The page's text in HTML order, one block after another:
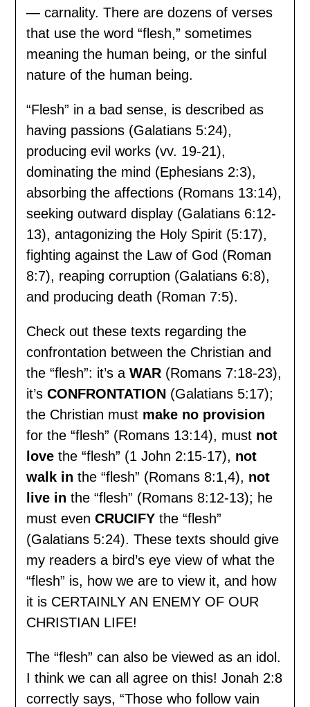
— carnality. There are dozens of verses
that use the word “flesh,” sometimes
meaning the human being, or the sinful
nature of the human being.
“Flesh” in a bad sense, is described as
having passions (Galatians 5:24),
producing evil works (vv. 19-21),
dominating the mind (Ephesians 2:3),
absorbing the affections (Romans 13:14),
seeking outward display (Galatians 6:12-
13), antagonizing the Holy Spirit (5:17),
fighting against the Law of God (Roman
8:7), reaping corruption (Galatians 6:8),
and producing death (Roman 7:5).
Check out these texts regarding the
confrontation between the Christian and
the “flesh”: it’s aWAR (Romans 7:18-23),
it’sCONFRONTATION (Galatians 5:17);
the Christian must make no provision
for the “flesh” (Romans 13:14), must not
lovethe “flesh” (1 John 2:15-17), not
walk inthe “flesh” (Romans 8:1,4), not
live inthe “flesh” (Romans 8:12-13); he
must evenCRUCIFY the “flesh”
(Galatians 5:24). These texts should give
my readers a bird’s eye view of what the
“flesh” is, how we are to view it, and how
it is CERTAINLY AN ENEMY OF OUR
CHRISTIAN LIFE!
The “flesh” can also be viewed as an idol.
I think we can all agree on this! Jonah 2:8
correctly says, “Those who follow vain